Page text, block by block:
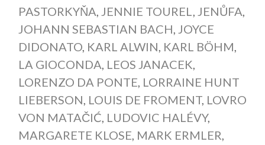
PASTORKYŇA, JENNIE TOUREL, JENŮFA,
JOHANN SEBASTIAN BACH, JOYCE
DIDONATO, KARL ALWIN, KARL BÖHM,
LA GIOCONDA, LEOS JANACEK,
LORENZO DA PONTE, LORRAINE HUNT
LIEBERSON, LOUIS DE FROMENT, LOVRO
VON MATAČIĆ, LUDOVIC HALÉVY,
MARGARETE KLOSE, MARK ERMLER,